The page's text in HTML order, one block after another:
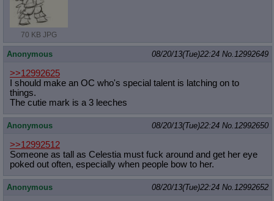
70 KB JPG
Anonymous 08/20/13(Tue)22:24 No.12992649
>>12992625
I should make an OC who's special talent is latching on to
things.
The cutie mark is a 3 leeches
Anonymous 08/20/13(Tue)22:24 No.12992650
>>12992512
Someone as tall as Celestia must fuck around and get her eye
poked out often, especially when people bow to her.
Anonymous 08/20/13(Tue)22:24 No.12992652